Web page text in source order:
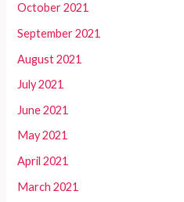
October 2021
September 2021
August 2021
July 2021
June 2021
May 2021
April 2021
March 2021